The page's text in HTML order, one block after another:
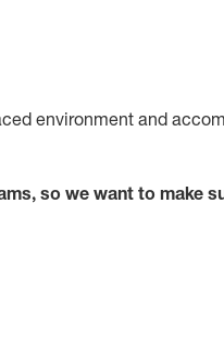
environment and
so we want to make